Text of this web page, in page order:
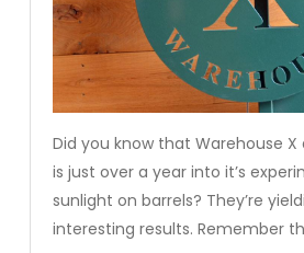
Did you know that Warehouse
is just over a year into it’s
sunlight on barrels? They’re
interesting results. Remember